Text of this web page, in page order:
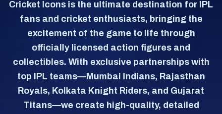
Cricket Icons is the ultimate destination for IPL
fans and cricket enthusiasts, bringing the
excitement of the game to life through
officially licensed action figures and
collectibles. With exclusive partnerships with
top IPL teams—Mumbai Indians, Rajasthan
Royals, Kolkata Knight Riders, and Gujarat
Titans—we create high-quality, detailed